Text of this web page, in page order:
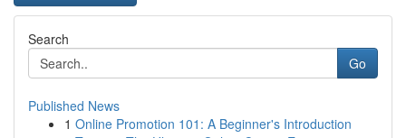
Search
Go
Published News
1 Online Promotion 101: A Beginner's Introduction